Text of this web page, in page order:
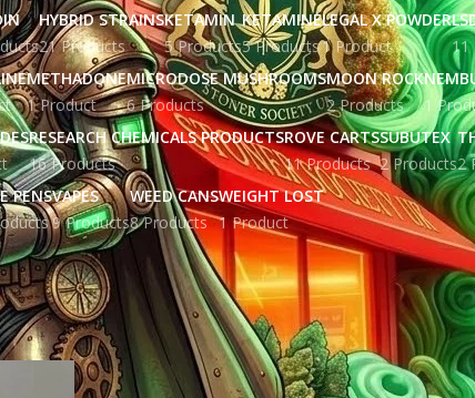
HYBRID STRAINS
21 Products
KETAMIN
5 Products
KETAMINE
5 Products
LEGAL X POWDER
1 Product
11
METHADONE
1 Product
MICRODOSE MUSHROOMS
6 Products
MOON ROCK
2 Products
1
RESEARCH CHEMICALS PRODUCTS
16 Products
ROVE CARTS
11 Products
SUBUTEX
2 Products2
PENSVAPES
9 Products
WEED CANS
8 Products
WEIGHT LOST
1 Product
san francisco” Show 9 12 18 24